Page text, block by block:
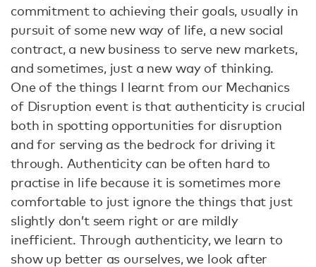
commitment to achieving their goals, usually in
pursuit of some new way of life, a new social
contract, a new business to serve new markets,
and sometimes, just a new way of thinking.
One of the things I learnt from our Mechanics
of Disruption event is that authenticity is crucial
both in spotting opportunities for disruption
and for serving as the bedrock for driving it
through. Authenticity can be often hard to
practise in life because it is sometimes more
comfortable to just ignore the things that just
slightly don’t seem right or are mildly
inefficient. Through authenticity, we learn to
show up better as ourselves, we look after